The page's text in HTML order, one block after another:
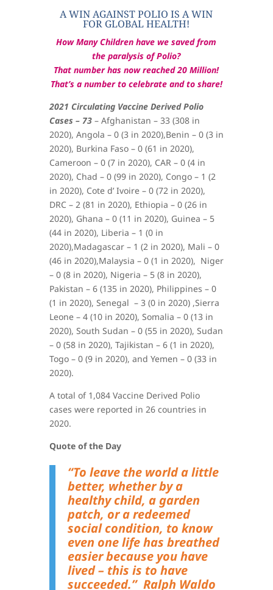
A WIN AGAINST POLIO IS A WIN
FOR GLOBAL HEALTH!
How Many Children have we saved from
the paralysis of Polio?
That number has now reached 20 Million!
That’s a number to celebrate and to share!
2021 Circulating Vaccine Derived Polio
Cases – 73– Afghanistan – 33 (308 in
2020), Angola – 0 (3 in 2020),Benin – 0 (3 in
2020), Burkina Faso – 0 (61 in 2020),
Cameroon – 0 (7 in 2020), CAR – 0 (4 in
2020), Chad – 0 (99 in 2020), Congo – 1 (2
in 2020), Cote d’ Ivoire – 0 (72 in 2020),
DRC – 2 (81 in 2020), Ethiopia – 0 (26 in
2020), Ghana – 0 (11 in 2020), Guinea – 5
(44 in 2020), Liberia – 1 (0 in
2020),Madagascar – 1 (2 in 2020), Mali – 0
(46 in 2020),Malaysia – 0 (1 in 2020), Niger
– 0 (8 in 2020), Nigeria – 5 (8 in 2020),
Pakistan – 6 (135 in 2020), Philippines – 0
(1 in 2020), Senegal – 3 (0 in 2020) ,Sierra
Leone – 4 (10 in 2020), Somalia – 0 (13 in
2020), South Sudan – 0 (55 in 2020), Sudan
– 0 (58 in 2020), Tajikistan – 6 (1 in 2020),
Togo – 0 (9 in 2020), and Yemen – 0 (33 in
2020).
A total of 1,084 Vaccine Derived Polio
cases were reported in 26 countries in
2020.
Quote of the Day
“To leave the world a little
better, whether by a
healthy child, a garden
patch, or a redeemed
social condition, to know
even one life has breathed
easier because you have
lived – this is to have
succeeded.” Ralph Waldo